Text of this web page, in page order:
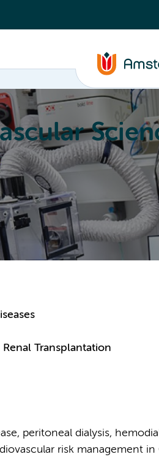
Education About
Transplantation
peritoneal dialysis,
risk management